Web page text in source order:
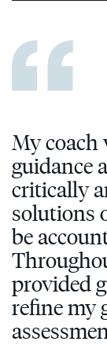
My coach
guidance
critically
solutions
be
provided
refine my